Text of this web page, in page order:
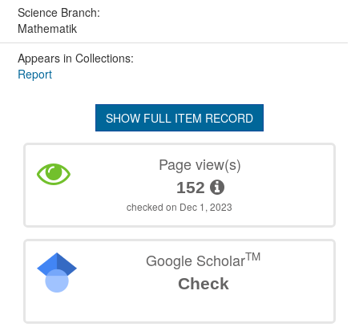
Science Branch:
Mathematik
Appears in Collections:
Report
SHOW FULL ITEM RECORD
Page view(s)
152
checked on Dec 1, 2023
Google ScholarTM
Check